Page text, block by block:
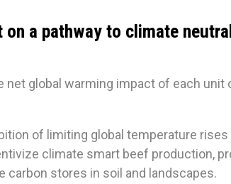
a pathway to climate
net global warming impact of each unit
of limiting global temperature rises
climate smart beef production,
carbon stores in soil and landscapes.